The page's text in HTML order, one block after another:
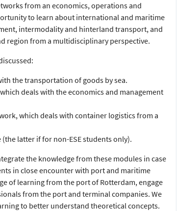
from an economics, operations and
to learn about international and maritime
intermodality and hinterland transport, and
region from a multidisciplinary perspective.
the transportation of goods by sea.
deals with the economics and management
which deals with container logistics from a
(the latter if for non-ESE students only).
the knowledge from these modules in case
in close encounter with port and maritime
of learning from the port of Rotterdam, engage
from the port and terminal companies. We
to better understand theoretical concepts.